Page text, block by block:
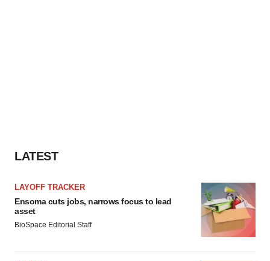
LATEST
LAYOFF TRACKER
Ensoma cuts jobs, narrows focus to lead
asset
BioSpace Editorial Staff